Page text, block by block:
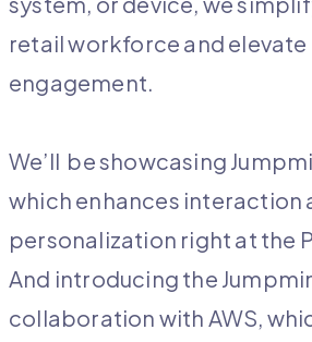
retail workforce and
engagement.
We’ll be showcasing
which enhances interaction
personalization right at the
And introducing the
collaboration with AWS,